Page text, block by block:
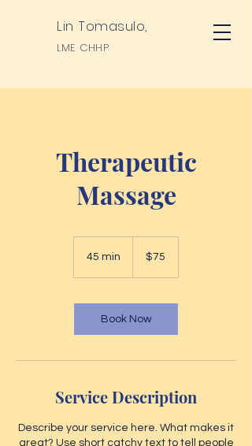
Lin Tomasulo,
LME CHHP
Therapeutic
Massage
45 min
i
n
dollars$75
Book Now
Service Description
Describe your service here. What makes it
great? Use short catchy text to tell people